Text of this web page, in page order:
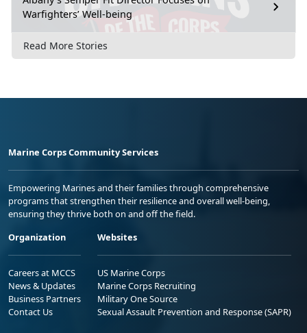
Warfighters’ Well-being
Read More Stories
Marine Corps Community Services
Empowering Marines and their families through comprehensive
programs that strengthen their resilience and overall well-being,
ensuring they thrive both on and off the field.
Organization
Careers at MCCS
News & Updates
Business Partners
Contact Us
Websites
US Marine Corps
Marine Corps Recruiting
Military One Source
Sexual Assault Prevention and Response (SAPR)